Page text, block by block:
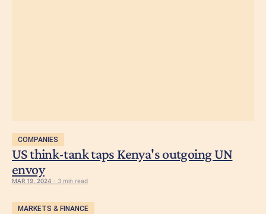
COMPANIES
US think-tank taps Kenya's outgoing UN
envoy
MAR 19, 2024 - 3 min read
MARKETS & FINANCE